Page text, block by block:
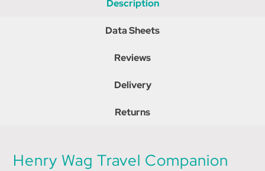
Description
Data Sheets
Reviews
Delivery
Returns
Henry Wag Travel Companion